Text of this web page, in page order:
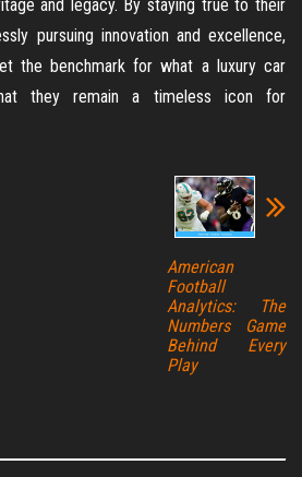
and legacy. By staying true to their
pursuing innovation and excellence,
the benchmark for what a luxury car
they remain a timeless icon for
American
Football
Analytics: The
Numbers Game
Behind Every
Play